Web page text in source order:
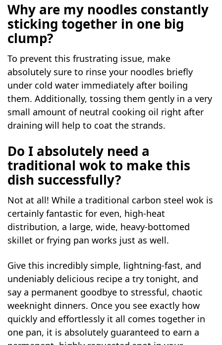
Why are my noodles constantly
sticking together in one big
clump?
To prevent this frustrating issue, make
absolutely sure to rinse your noodles briefly
under cold water immediately after boiling
them. Additionally, tossing them gently in a very
small amount of neutral cooking oil right after
draining will help to coat the strands.
Do I absolutely need a
traditional wok to make this
dish successfully?
Not at all! While a traditional carbon steel wok is
certainly fantastic for even, high-heat
distribution, a large, wide, heavy-bottomed
skillet or frying pan works just as well.
Give this incredibly simple, lightning-fast, and
undeniably delicious recipe a try tonight, and
say a permanent goodbye to stressful, chaotic
weeknight dinners. Once you see exactly how
quickly and effortlessly it all comes together in
one pan, it is absolutely guaranteed to earn a